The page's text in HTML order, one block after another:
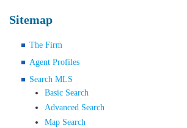
Sitemap
The Firm
Agent Profiles
Search MLS
Basic Search
Advanced Search
Map Search